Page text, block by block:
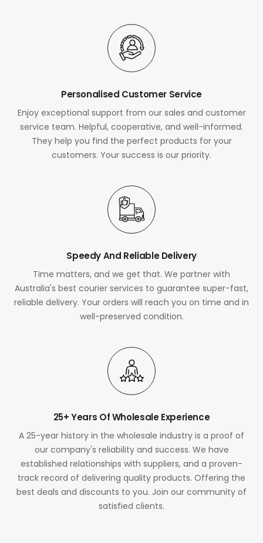
Personalised Customer Service
Enjoy exceptional support from our sales and customer
service team. Helpful, cooperative, and well-informed.
They help you find the perfect products for your
customers. Your success is our priority.
Speedy And Reliable Delivery
Time matters, and we get that. We partner with
Australia's best courier services to guarantee super-fast,
reliable delivery. Your orders will reach you on time and in
well-preserved condition.
25+ Years Of Wholesale Experience
A 25-year history in the wholesale industry is a proof of
our company's reliability and success. We have
established relationships with suppliers, and a proven-
track record of delivering quality products. Offering the
best deals and discounts to you. Join our community of
satisfied clients.